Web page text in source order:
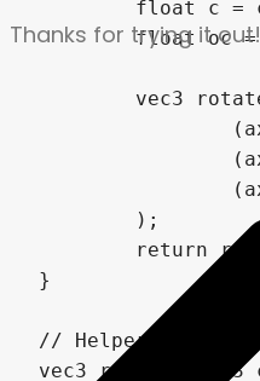
Thanks for trying it out!